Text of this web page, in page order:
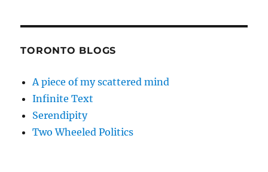
TORONTO BLOGS
A piece of my scattered mind
Infinite Text
Serendipity
Two Wheeled Politics